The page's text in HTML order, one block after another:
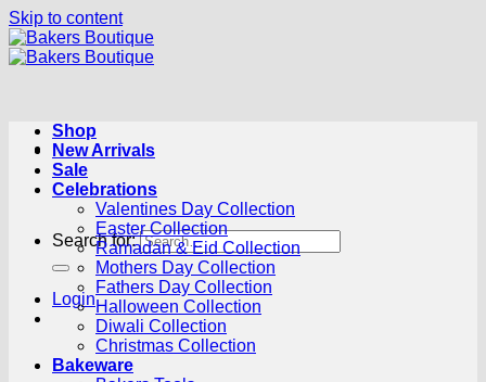
Skip to content
Search for:
Login
Shop
New Arrivals
Sale
Celebrations
Valentines Day Collection
Easter Collection
Ramadan & Eid Collection
Mothers Day Collection
Fathers Day Collection
Halloween Collection
Diwali Collection
Christmas Collection
Bakeware